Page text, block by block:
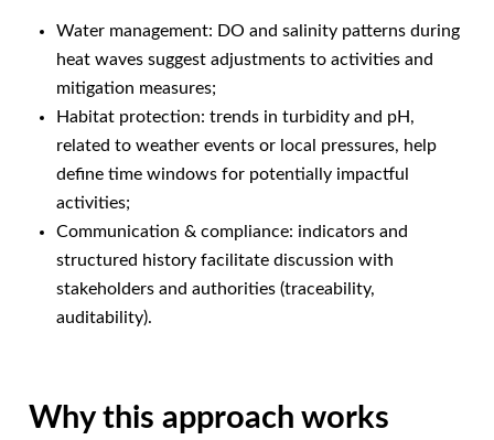
Water management: DO and salinity patterns during
heat waves suggest adjustments to activities and
mitigation measures;
Habitat protection: trends in turbidity and pH,
related to weather events or local pressures, help
define time windows for potentially impactful
activities;
Communication & compliance: indicators and
structured history facilitate discussion with
stakeholders and authorities (traceability,
auditability).
Why this approach works